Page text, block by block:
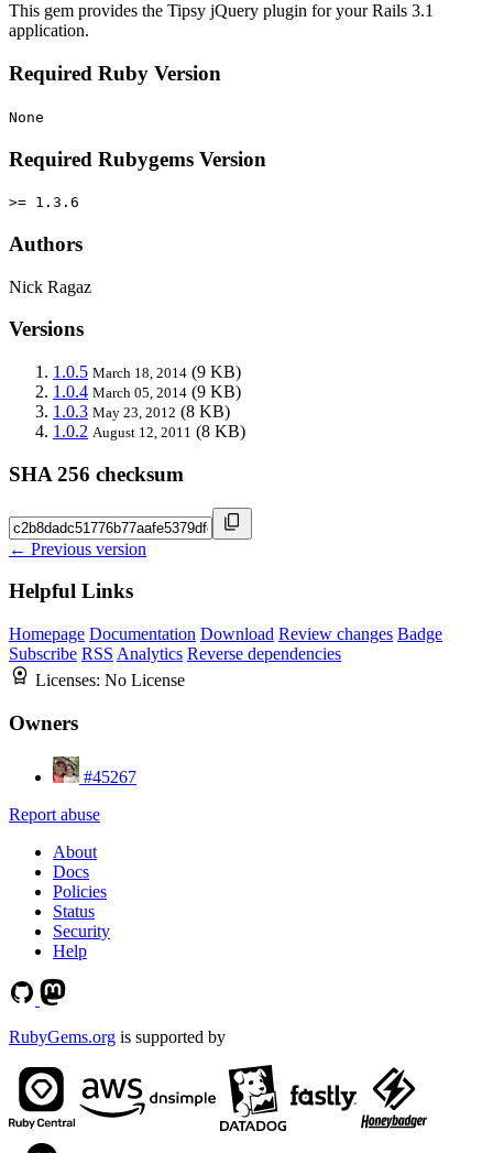
This gem provides the Tipsy jQuery plugin for your Rails 3.1
application.
Required Ruby Version
None
Required Rubygems Version
>= 1.3.6
Authors
Nick Ragaz
Versions
1.0.5 March 18, 2014 (9 KB)
1.0.4 March 05, 2014 (9 KB)
1.0.3 May 23, 2012 (8 KB)
1.0.2 August 12, 2011 (8 KB)
SHA 256 checksum
← Previous version
Helpful Links
Homepage Documentation Download Review changes Badge
Subscribe RSS Analytics Reverse dependencies
Licenses: No License
Owners
#45267
Report abuse
About
Docs
Policies
Status
Security
Help
RubyGems.org is supported by